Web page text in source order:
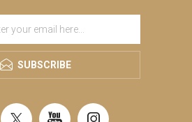
SUBSCRIBE